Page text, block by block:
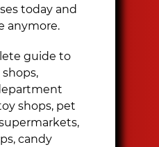
today and
anymore.
guide to
shops, pet
candy